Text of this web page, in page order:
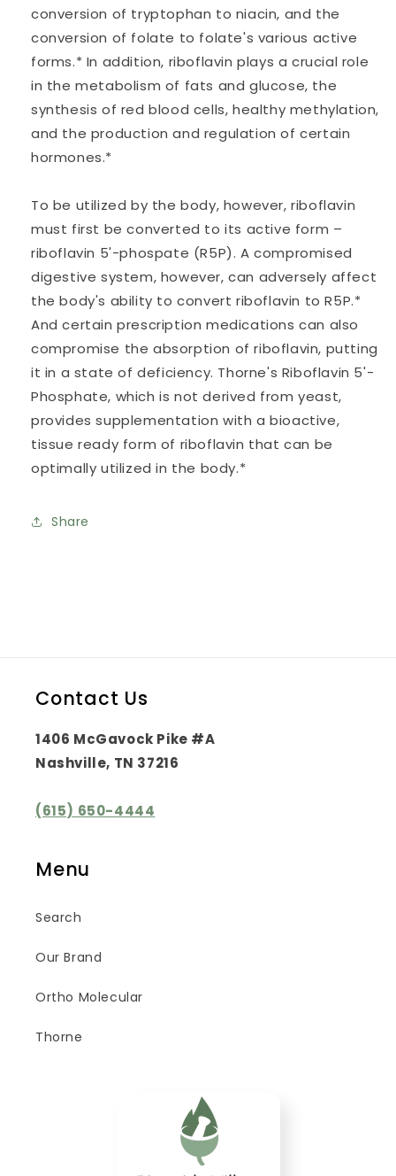
conversion of tryptophan to niacin, and the
conversion of folate to folate's various active
forms.* In addition, riboflavin plays a crucial role
in the metabolism of fats and glucose, the
synthesis of red blood cells, healthy methylation,
and the production and regulation of certain
hormones.*
To be utilized by the body, however, riboflavin
must first be converted to its active form –
riboflavin 5'-phospate (R5P). A compromised
digestive system, however, can adversely affect
the body's ability to convert riboflavin to R5P.*
And certain prescription medications can also
compromise the absorption of riboflavin, putting
it in a state of deficiency. Thorne's Riboflavin 5'-
Phosphate, which is not derived from yeast,
provides supplementation with a bioactive,
tissue ready form of riboflavin that can be
optimally utilized in the body.*
Share
Contact Us
1406 McGavock Pike #A
Nashville, TN 37216
(615) 650-4444
Menu
Search
Our Brand
Ortho Molecular
Thorne